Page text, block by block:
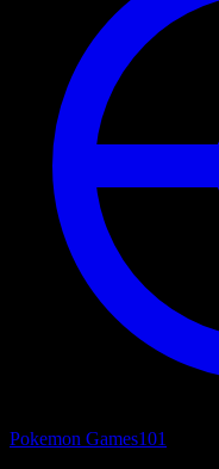
Pokemon Games101